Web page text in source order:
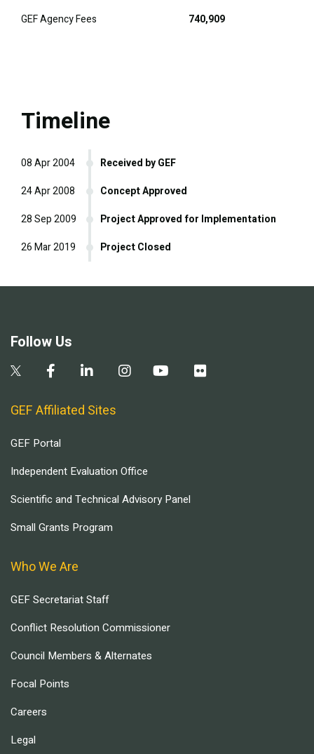
GEF Agency Fees
740,909
Timeline
Received by GEF
08 Apr 2004
Concept Approved
24 Apr 2008
Project Approved for Implementation
28 Sep 2009
Project Closed
26 Mar 2019
Follow Us
GEF Affiliated Sites
GEF Portal
Independent Evaluation Office
Scientific and Technical Advisory Panel
Small Grants Program
Who We Are
GEF Secretariat Staff
Conflict Resolution Commissioner
Council Members & Alternates
Focal Points
Careers
Legal